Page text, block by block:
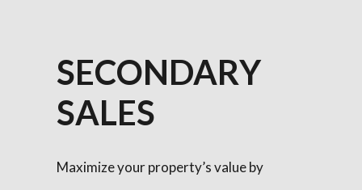
SECONDARY
SALES
Maximize your property’s value by